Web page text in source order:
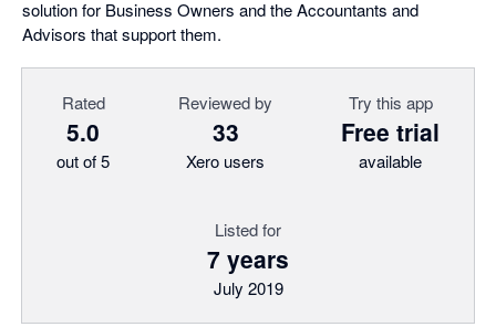
solution for Business Owners and the Accountants and
Advisors that support them.
Rated
5.0
out of 5
Reviewed by
33
Xero users
Try this app
Free trial
available
Listed for
7 years
July 2019